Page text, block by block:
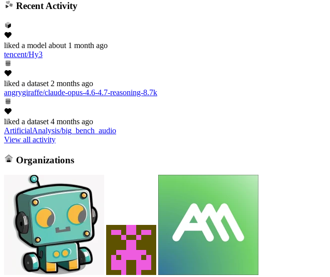
Recent Activity
liked a model about 1 month ago
tencent/Hy3
liked a dataset 2 months ago
angrygiraffe/claude-opus-4.6-4.7-reasoning-8.7k
liked a dataset 4 months ago
ArtificialAnalysis/big_bench_audio
View all activity
Organizations